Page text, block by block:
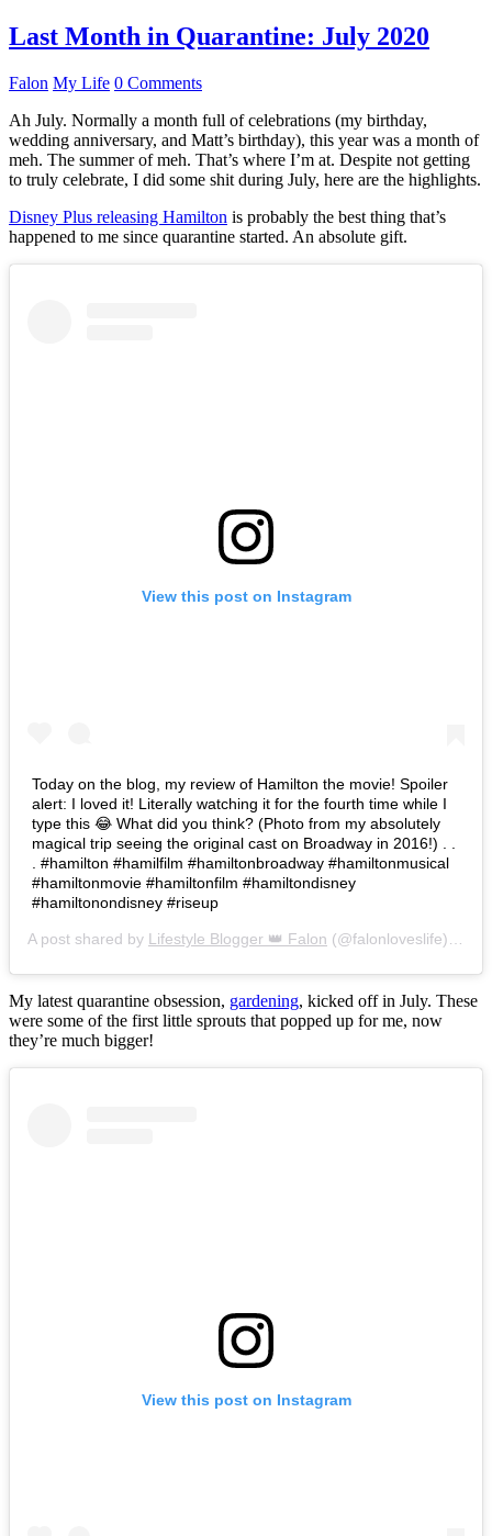
Last Month in Quarantine: July 2020
Falon My Life 0 Comments
Ah July. Normally a month full of celebrations (my birthday,
wedding anniversary, and Matt’s birthday), this year was a month of
meh. The summer of meh. That’s where I’m at. Despite not getting
to truly celebrate, I did some shit during July, here are the highlights.
Disney Plus releasing Hamilton is probably the best thing that’s
happened to me since quarantine started. An absolute gift.
View this post on Instagram
Today on the blog, my review of Hamilton the movie! Spoiler
alert: I loved it! Literally watching it for the fourth time while I
type this 😂 What did you think? (Photo from my absolutely
magical trip seeing the original cast on Broadway in 2016!) . .
. #hamilton #hamilfilm #hamiltonbroadway #hamiltonmusical
#hamiltonmovie #hamiltonfilm #hamiltondisney
#hamiltonondisney #riseup
A post shared by Lifestyle Blogger 👑 Falon (@falonloveslife) on
My latest quarantine obsession, gardening, kicked off in July. These
were some of the first little sprouts that popped up for me, now
they’re much bigger!
View this post on Instagram